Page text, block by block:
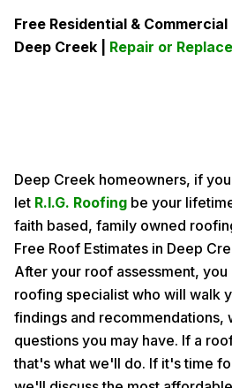
Free Residential &
Deep Creek
Repair or
Deep Creek homeowners, if
let R.I.G. Roofing be your
faith based, family owned
Free Roof Estimates in Deep
After your roof assessment,
roofing specialist who will walk
findings and recommendations,
questions you may have. If a
that's what we'll do. If it's time